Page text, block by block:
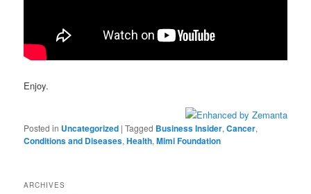
Enjoy.
Posted in Uncategorized |Tagged Business Insider,Cancer,
Conditions and Diseases,Health,Mimi Foundation
ARCHIVES